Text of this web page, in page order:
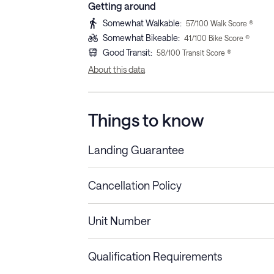
Getting around
Somewhat Walkable: 57/100 Walk Score ®
Somewhat Bikeable: 41/100 Bike Score ®
Good Transit: 58/100 Transit Score ®
About this data
Things to know
Landing Guarantee
Cancellation Policy
Stays less than 30
nights
Cancel up to 48 hours
Unit Number
Qualification Requirements